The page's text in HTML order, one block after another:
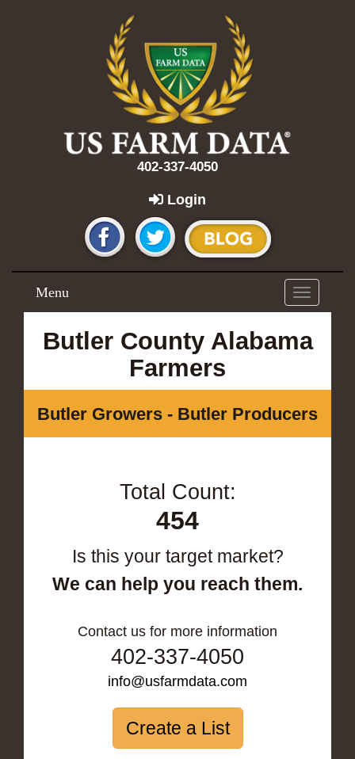
402-337-4050
Login
Toggle
navigation
Menu
Butler County Alabama
Farmers
Butler Growers - Butler Producers
Total Count:
454
Is this your target market?
We can help you reach them.
Contact us for more information
402-337-4050
info@usfarmdata.com
Create a List